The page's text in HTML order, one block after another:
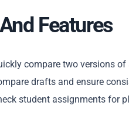
Features
compare two versions
drafts and ensure
student assignments for